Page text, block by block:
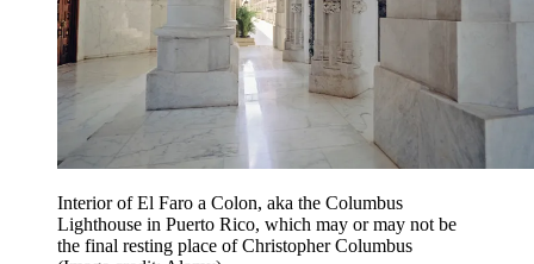
Interior of El Faro a Colon, aka the Columbus
Lighthouse in Puerto Rico, which may or may not be
the final resting place of Christopher Columbus